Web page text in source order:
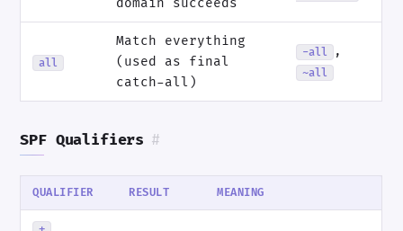
domain succeeds
all
Match everything
(used as final
catch-all)
-all ,
~all
SPF Qualifiers #
QUALIFIER RESULT MEANING